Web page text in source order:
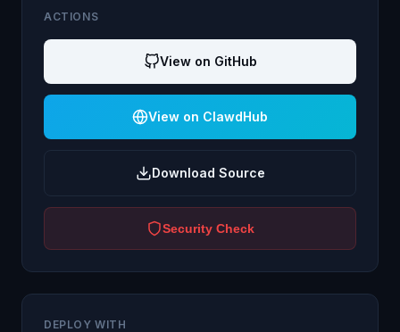
ACTIONS
View on GitHub
View on ClawdHub
Download Source
Security Check
DEPLOY WITH